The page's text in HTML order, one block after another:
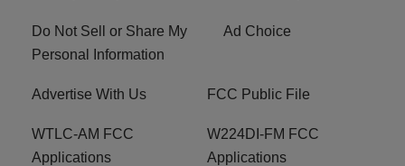
Do Not Sell or Share My
Personal Information
Ad Choice
Advertise With Us FCC Public File
WTLC-AM FCC
Applications
W224DI-FM FCC
Applications